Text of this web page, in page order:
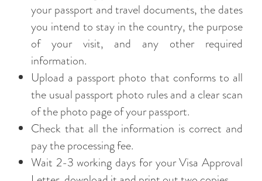
your passport and travel documents, the dates
you intend to stay in the country, the purpose
of your visit, and any other required
information.
Upload a passport photo that conforms to all
the usual passport photo rules and a clear scan
of the photo page of your passport.
Check that all the information is correct and
pay the processing fee.
Wait 2-3 working days for your Visa Approval